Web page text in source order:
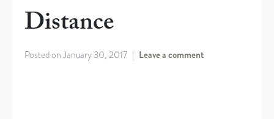
Distance
Posted onJanuary 30, 2017 Leave a comment